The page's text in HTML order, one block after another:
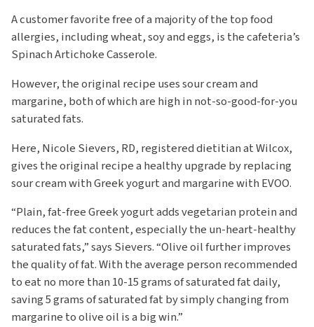
A customer favorite free of a majority of the top food
allergies, including wheat, soy and eggs, is the cafeteria’s
Spinach Artichoke Casserole.
However, the original recipe uses sour cream and
margarine, both of which are high in not-so-good-for-you
saturated fats.
Here, Nicole Sievers, RD, registered dietitian at Wilcox,
gives the original recipe a healthy upgrade by replacing
sour cream with Greek yogurt and margarine with EVOO.
“Plain, fat-free Greek yogurt adds vegetarian protein and
reduces the fat content, especially the un-heart-healthy
saturated fats,” says Sievers. “Olive oil further improves
the quality of fat. With the average person recommended
to eat no more than 10-15 grams of saturated fat daily,
saving 5 grams of saturated fat by simply changing from
margarine to olive oil is a big win.”